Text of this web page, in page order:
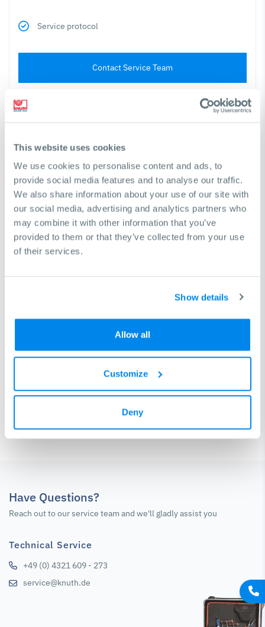
This website uses cookies
We use cookies to personalise content and ads, to
provide social media features and to analyse our traffic.
We also share information about your use of our site with
our social media, advertising and analytics partners who
may combine it with other information that you’ve
provided to them or that they’ve collected from your use
of their services.
Show details
Allow all
Customize
Deny
Service protocol
Contact Service Team
Testing of machine function
Testing of safety features
Geometric accuracy testing
Pump / laser source / plasma source check-up
Have Questions?
Reach out to our service team and we'll gladly assist you
Technical Service
+49 (0) 4321 609 - 273
service@knuth.de